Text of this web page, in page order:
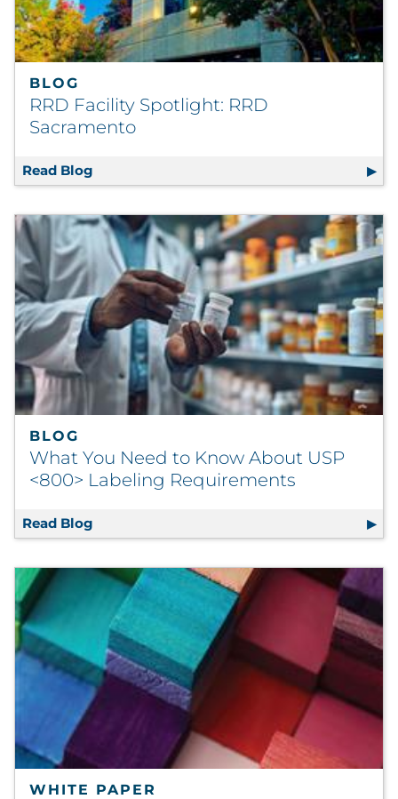
BLOG
RRD Facility Spotlight: RRD
Sacramento
Read Blog RRD Facility Spotlight: RRD Sacramento
BLOG
What You Need to Know About USP
<800> Labeling Requirements
Read Blog What You Need to Know About USP
WHITE PAPER